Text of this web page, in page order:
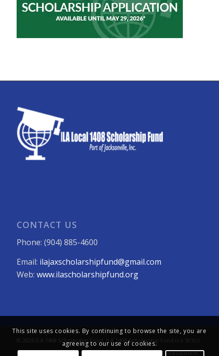
CONTACT US
Phone: (904) 885-4600
Email: ilajaxscholarshipfund@gmail.com
Web: www.ilascholarshipfund.org
© 2026 ILA 1408 Scholarship Fund. ILA 1408 Scholarship Fund is a 501(c)
(3) not-for-profit organization. All Rights Reserved. Web Development
This site uses cookies. By continuing to browse the site, you are
agreeing to our use of cookies.